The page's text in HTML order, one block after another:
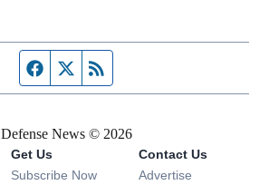
Facebook page
Twitter feed
Defense News © 2026
Get Us
Subscribe Now
Contact Us
Advertise